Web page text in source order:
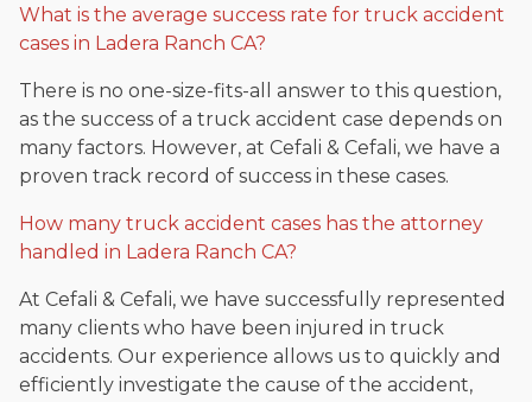
What is the average success rate for truck accident
cases in Ladera Ranch CA?
There is no one-size-fits-all answer to this question,
as the success of a truck accident case depends on
many factors. However, at Cefali & Cefali, we have a
proven track record of success in these cases.
How many truck accident cases has the attorney
handled in Ladera Ranch CA?
At Cefali & Cefali, we have successfully represented
many clients who have been injured in truck
accidents. Our experience allows us to quickly and
efficiently investigate the cause of the accident,